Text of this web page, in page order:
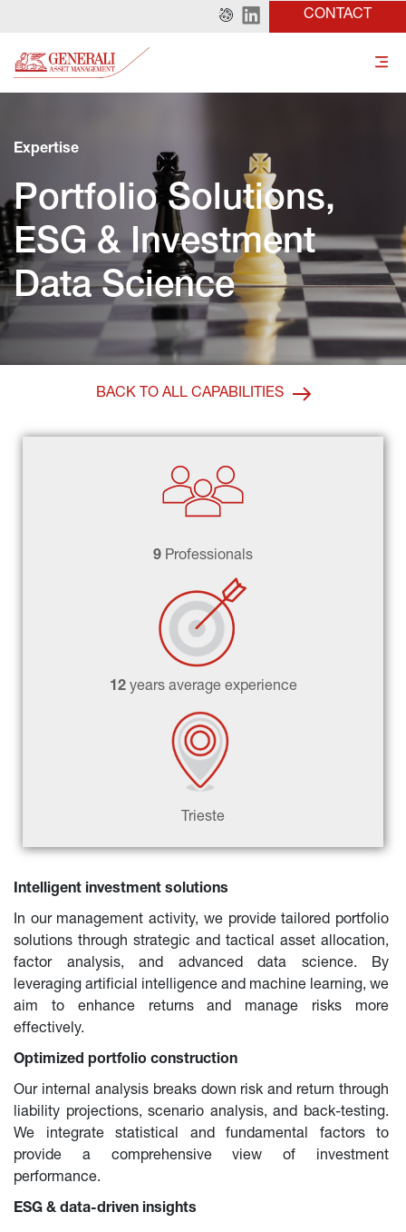
CONTACT
Expertise
Portfolio Solutions,
ESG & Investment
Data Science
BACK TO ALL CAPABILITIES
9 Professionals
12 years average experience
Trieste
Intelligent investment solutions
In our management activity, we provide tailored portfolio
solutions through strategic and tactical asset allocation,
factor analysis, and advanced data science. By
leveraging artificial intelligence and machine learning, we
aim to enhance returns and manage risks more
effectively.
Optimized portfolio construction
Our internal analysis breaks down risk and return through
liability projections, scenario analysis, and back-testing.
We integrate statistical and fundamental factors to
provide a comprehensive view of investment
performance.
ESG & data-driven insights